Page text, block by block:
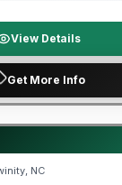
View Details
Get More Info
Event
NC